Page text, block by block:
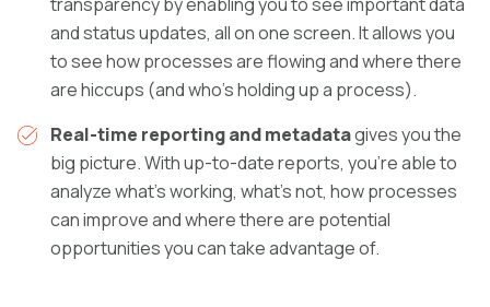
and status updates, all on one screen. It allows you
to see how processes are flowing and where there
are hiccups (and who’s holding up a process).
Real-time reporting and metadatagives you the
big picture. With up-to-date reports, you’re able to
analyze what’s working, what’s not, how processes
can improve and where there are potential
opportunities you can take advantage of.